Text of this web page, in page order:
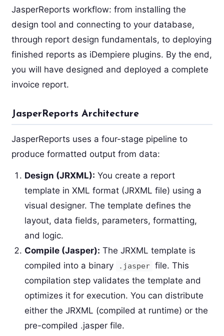
JasperReports workflow: from installing the
design tool and connecting to your database,
through report design fundamentals, to deploying
finished reports as iDempiere plugins. By the end,
you will have designed and deployed a complete
invoice report.
JasperReports Architecture
JasperReports uses a four-stage pipeline to
produce formatted output from data:
Design (JRXML): You create a report
template in XML format (JRXML file) using a
visual designer. The template defines the
layout, data fields, parameters, formatting,
and logic.
Compile (Jasper): The JRXML template is
compiled into a binary
.jasper file. This
compilation step validates the template and
optimizes it for execution. You can distribute
either the JRXML (compiled at runtime) or the
pre-compiled .jasper file.